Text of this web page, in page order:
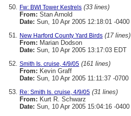
Fw: BWI Tower Kestrels (33 lines)
From: Stan Arnold
Date: Sun, 10 Apr 2005 12:18:01 -0400
New Harford County Yard Birds (17 lines)
From: Marian Dodson
Date: Sun, 10 Apr 2005 13:17:03 EDT
Smith Is. cruise, 4/9/05 (161 lines)
From: Kevin Graff
Date: Sun, 10 Apr 2005 11:11:37 -0700
Re: Smith Is. cruise, 4/9/05 (31 lines)
From: Kurt R. Schwarz
Date: Sun, 10 Apr 2005 15:04:16 -0400